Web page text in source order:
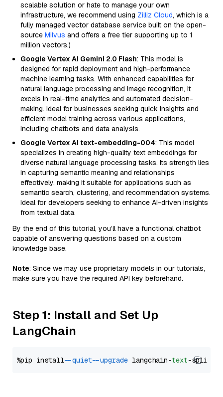
scalable solution or hate to manage your own
infrastructure, we recommend using Zilliz Cloud, which is a
fully managed vector database service built on the open-
source Milvus and offers a free tier supporting up to 1
million vectors.)
Google Vertex AI Gemini 2.0 Flash: This model is
designed for rapid deployment and high-performance
machine learning tasks. With enhanced capabilities for
natural language processing and image recognition, it
excels in real-time analytics and automated decision-
making. Ideal for businesses seeking quick insights and
efficient model training across various applications,
including chatbots and data analysis.
Google Vertex AI text-embedding-004: This model
specializes in creating high-quality text embeddings for
diverse natural language processing tasks. Its strength lies
in capturing semantic meaning and relationships
effectively, making it suitable for applications such as
semantic search, clustering, and recommendation systems.
Ideal for developers seeking to enhance AI-driven insights
from textual data.
By the end of this tutorial, you’ll have a functional chatbot
capable of answering questions based on a custom
knowledge base.
Note: Since we may use proprietary models in our tutorials,
make sure you have the required API key beforehand.
Step 1: Install and Set Up
LangChain
%pip install --quiet --upgrade langchain-text